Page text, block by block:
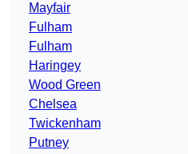
Mayfair
Fulham
Fulham
Haringey
Wood Green
Chelsea
Twickenham
Putney